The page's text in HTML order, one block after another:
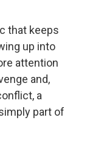
that keeps
up into
attention
and,
a
part of